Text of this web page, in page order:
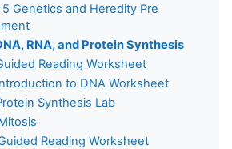
5 Genetics and Heredity Pre
RNA, and Protein Synthesis
Reading Worksheet
to DNA Worksheet
Synthesis Lab
Reading Worksheet